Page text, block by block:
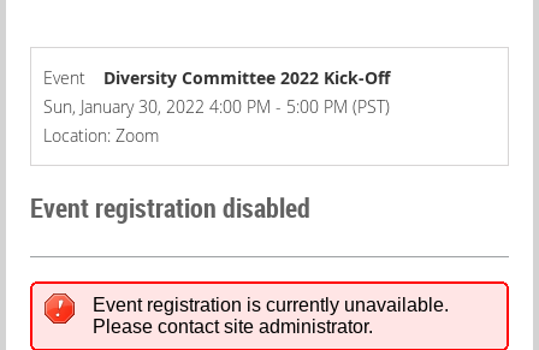
Event
Diversity Committee 2022 Kick-Off
Sun, January 30, 2022 4:00 PM - 5:00 PM (PST)
Location: Zoom
Event registration disabled
Event registration is currently unavailable.
Please contact site administrator.